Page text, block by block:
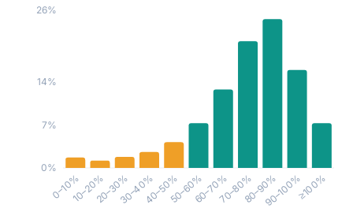
0–10%10–20%20–30%30–40%40–50%50–60%60–70%70–80%80–90%90–100%≥100%
0%
7%
14%
26%